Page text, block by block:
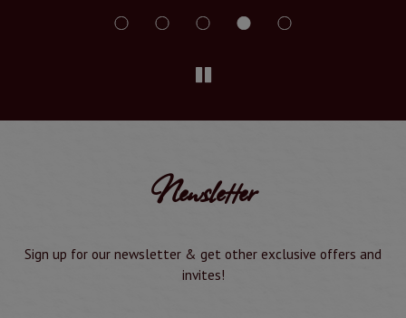
Newsletter
Sign up for our newsletter & get other exclusive offers and
invites!